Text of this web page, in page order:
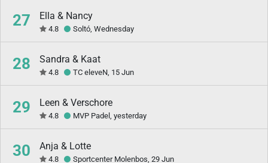
27 Ella & Nancy
4.8 Soltó, Wednesday
28 Sandra & Kaat
4.8 TC eleveN, 15 Jun
29 Leen & Verschore
4.8 MVP Padel, yesterday
30 Anja & Lotte
4.8 Sportcenter Molenbos, 29 Jun